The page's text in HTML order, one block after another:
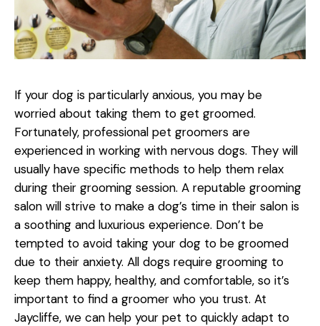
If your dog is particularly anxious, you may be
worried about taking them to get groomed.
Fortunately, professional pet groomers are
experienced in working with nervous dogs. They will
usually have specific methods to help them relax
during their grooming session. A reputable grooming
salon will strive to make a dog’s time in their salon is
a soothing and luxurious experience. Don’t be
tempted to avoid taking your dog to be groomed
due to their anxiety. All dogs require grooming to
keep them happy, healthy, and comfortable, so it’s
important to find a groomer who you trust. At
Jaycliffe, we can help your pet to quickly adapt to